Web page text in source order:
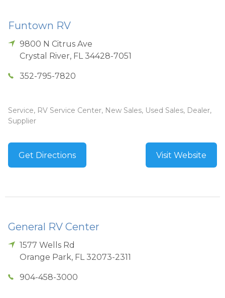
Funtown RV
9800 N Citrus Ave
Crystal River, FL 34428-7051
352-795-7820
Service, RV Service Center, New Sales, Used Sales, Dealer,
Supplier
Get Directions Visit Website
General RV Center
1577 Wells Rd
Orange Park, FL 32073-2311
904-458-3000